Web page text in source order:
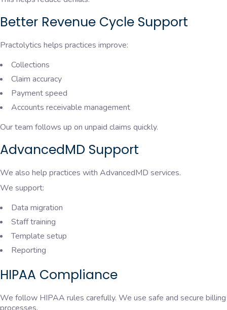
Better Revenue Cycle Support
Practolytics helps practices improve:
Collections
Claim accuracy
Payment speed
Accounts receivable management
Our team follows up on unpaid claims quickly.
AdvancedMD Support
We also help practices with AdvancedMD services.
We support:
Data migration
Staff training
Template setup
Reporting
HIPAA Compliance
We follow HIPAA rules carefully. We use safe and secure billing